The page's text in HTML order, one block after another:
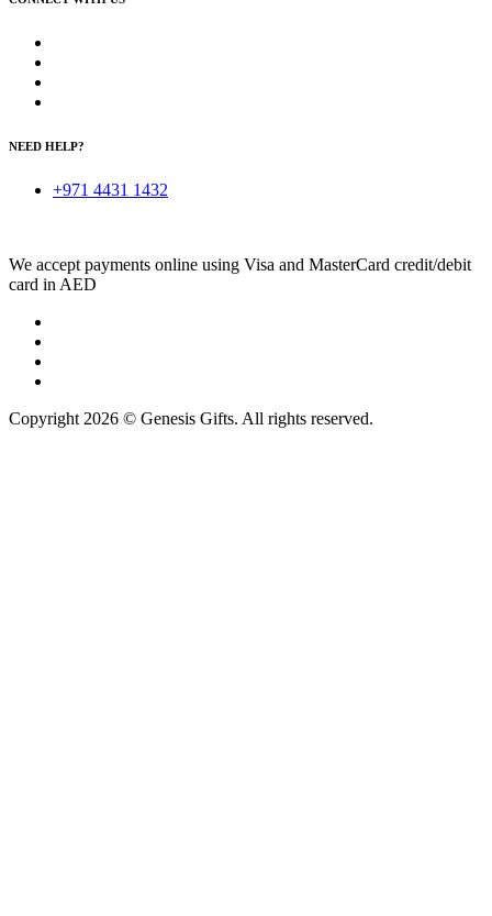
NEED HELP?
+971 4431 1432
We accept payments online using Visa and MasterCard credit/debit
card in AED
Copyright 2026 © Genesis Gifts. All rights reserved.